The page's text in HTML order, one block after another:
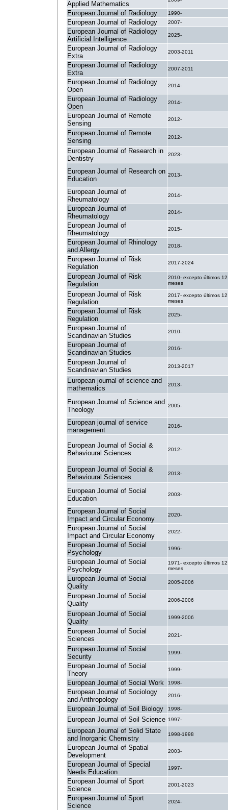
Applied Mathematics
European Journal of Radiology 1990-
European Journal of Radiology 2007-
European Journal of Radiology
Artificial Intelligence
2025-
European Journal of Radiology
Extra
2003-2011
European Journal of Radiology
Extra
2007-2011
European Journal of Radiology
Open
2014-
European Journal of Radiology
Open
2014-
European Journal of Remote
Sensing
2012-
European Journal of Remote
Sensing
2012-
European Journal of Research in
Dentistry
2023-
European Journal of Research on
Education
2013-
European Journal of
Rheumatology
2014-
European Journal of
Rheumatology
2014-
European Journal of
Rheumatology
2015-
European Journal of Rhinology
and Allergy
2018-
European Journal of Risk
Regulation
2017-2024
European Journal of Risk
Regulation
2010- excepto últimos 12
meses
European Journal of Risk
Regulation
2017- excepto últimos 12
meses
European Journal of Risk
Regulation
2025-
European Journal of
Scandinavian Studies
2010-
European Journal of
Scandinavian Studies
2016-
European Journal of
Scandinavian Studies
2013-2017
European journal of science and
mathematics
2013-
European Journal of Science and
Theology
2005-
European journal of service
management
2016-
European Journal of Social &
Behavioural Sciences
2012-
European Journal of Social &
Behavioural Sciences
2013-
European Journal of Social
Education
2003-
European Journal of Social
Impact and Circular Economy
2020-
European Journal of Social
Impact and Circular Economy
2022-
European Journal of Social
Psychology
1996-
European Journal of Social
Psychology
1971- excepto últimos 12
meses
European Journal of Social
Quality
2005-2006
European Journal of Social
Quality
2006-2006
European Journal of Social
Quality
1999-2006
European Journal of Social
Sciences
2021-
European Journal of Social
Security
1999-
European Journal of Social
Theory
1999-
European Journal of Social Work 1998-
European Journal of Sociology
and Anthropology
2016-
European Journal of Soil Biology 1998-
European Journal of Soil Science 1997-
European Journal of Solid State
and Inorganic Chemistry
1998-1998
European Journal of Spatial
Development
2003-
European Journal of Special
Needs Education
1997-
European Journal of Sport
Science
2001-2023
European Journal of Sport
Science
2024-